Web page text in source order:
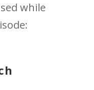
while